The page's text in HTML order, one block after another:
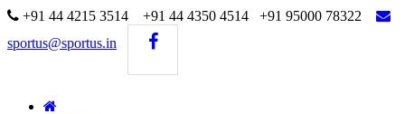
+91 44 4215 3514 +91 44 4350 4514 +91 95000 78322
sportus@sportus.in